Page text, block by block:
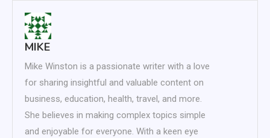
MIKE
Mike Winston is a passionate writer with a love
for sharing insightful and valuable content on
business, education, health, travel, and more.
She believes in making complex topics simple
and enjoyable for everyone. With a keen eye